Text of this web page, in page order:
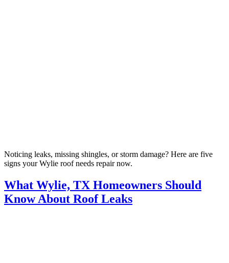
Noticing leaks, missing shingles, or storm damage? Here are five
signs your Wylie roof needs repair now.
What Wylie, TX Homeowners Should
Know About Roof Leaks